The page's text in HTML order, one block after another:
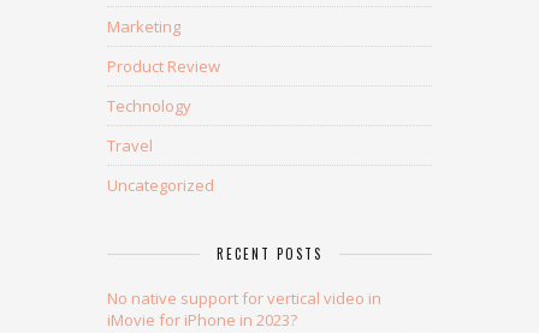
Marketing
Product Review
Technology
Travel
Uncategorized
RECENT POSTS
No native support for vertical video in
iMovie for iPhone in 2023?